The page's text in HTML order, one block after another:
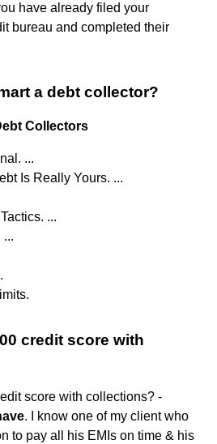
have already filed your
bureau and completed their
a debt collector?
Collectors
...
Is Really Yours. ...
...
...
credit score with
score with collections? -
. I know one of my client who
to pay all his EMIs on time & his